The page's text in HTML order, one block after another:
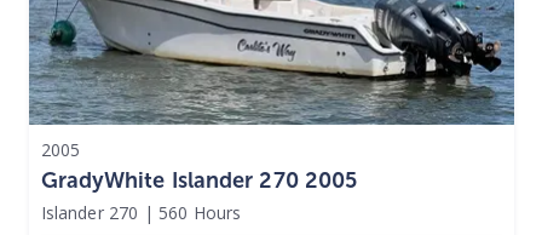
2005
GradyWhite Islander 270 2005
Islander 270 | 560 Hours